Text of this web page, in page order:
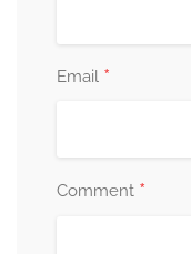
Email *
Comment *